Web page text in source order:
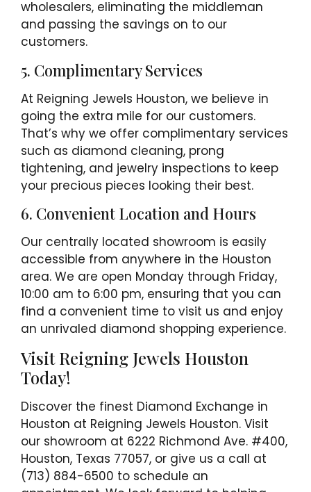
wholesalers, eliminating the middleman
and passing the savings on to our
customers.
5. Complimentary Services
At Reigning Jewels Houston, we believe in
going the extra mile for our customers.
That’s why we offer complimentary services
such as diamond cleaning, prong
tightening, and jewelry inspections to keep
your precious pieces looking their best.
6. Convenient Location and Hours
Our centrally located showroom is easily
accessible from anywhere in the Houston
area. We are open Monday through Friday,
10:00 am to 6:00 pm, ensuring that you can
find a convenient time to visit us and enjoy
an unrivaled diamond shopping experience.
Visit Reigning Jewels Houston
Today!
Discover the finest Diamond Exchange in
Houston at Reigning Jewels Houston. Visit
our showroom at 6222 Richmond Ave. #400,
Houston, Texas 77057, or give us a call at
(713) 884-6500 to schedule an